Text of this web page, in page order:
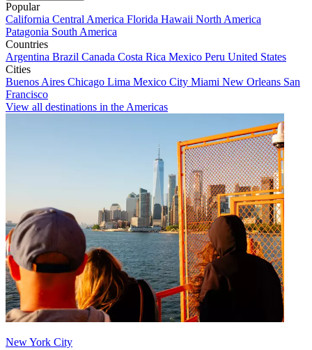
Popular
California Central America Florida Hawaii North America
Patagonia South America
Countries
Argentina Brazil Canada Costa Rica Mexico Peru United States
Cities
Buenos Aires Chicago Lima Mexico City Miami New Orleans San
Francisco
View all destinations in the Americas
New York City